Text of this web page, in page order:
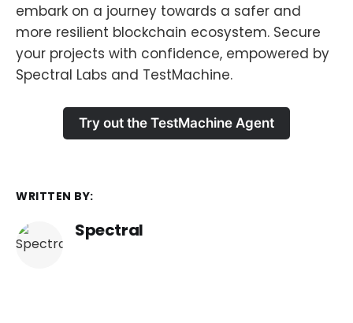
embark on a journey towards a safer and
more resilient blockchain ecosystem. Secure
your projects with confidence, empowered by
Spectral Labs and TestMachine.
Try out the TestMachine Agent
WRITTEN BY:
Spectral